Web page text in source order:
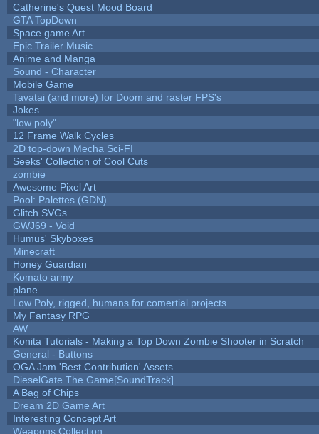
Catherine's Quest Mood Board
GTA TopDown
Space game Art
Epic Trailer Music
Anime and Manga
Sound - Character
Mobile Game
Tavatai (and more) for Doom and raster FPS's
Jokes
"low poly"
12 Frame Walk Cycles
2D top-down Mecha Sci-FI
Seeks' Collection of Cool Cuts
zombie
Awesome Pixel Art
Pool: Palettes (GDN)
Glitch SVGs
GWJ69 - Void
Humus' Skyboxes
Minecraft
Honey Guardian
Komato army
plane
Low Poly, rigged, humans for comertial projects
My Fantasy RPG
AW
Konita Tutorials - Making a Top Down Zombie Shooter in Scratch
General - Buttons
OGA Jam 'Best Contribution' Assets
DieselGate The Game[SoundTrack]
A Bag of Chips
Dream 2D Game Art
Interesting Concept Art
Weapons Collection